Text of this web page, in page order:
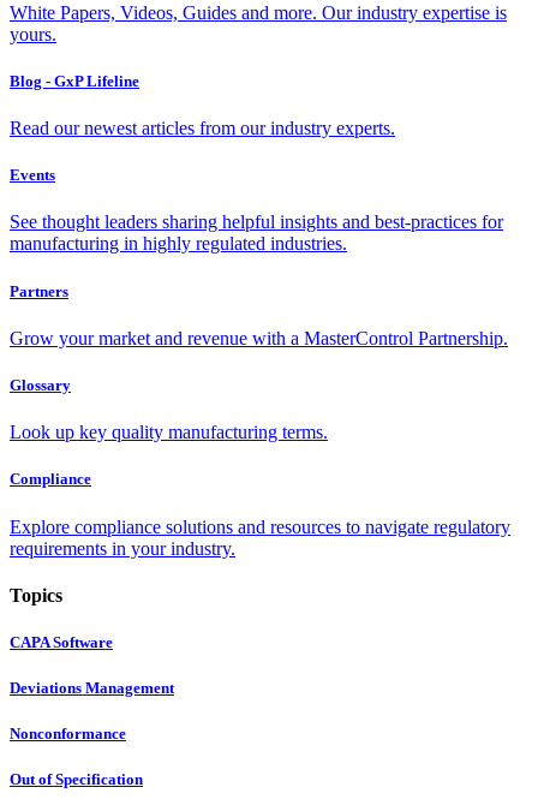
White Papers, Videos, Guides and more. Our industry expertise is
yours.
Blog - GxP Lifeline
Read our newest articles from our industry experts.
Events
See thought leaders sharing helpful insights and best-practices for
manufacturing in highly regulated industries.
Partners
Grow your market and revenue with a MasterControl Partnership.
Glossary
Look up key quality manufacturing terms.
Compliance
Explore compliance solutions and resources to navigate regulatory
requirements in your industry.
Topics
CAPA Software
Deviations Management
Nonconformance
Out of Specification